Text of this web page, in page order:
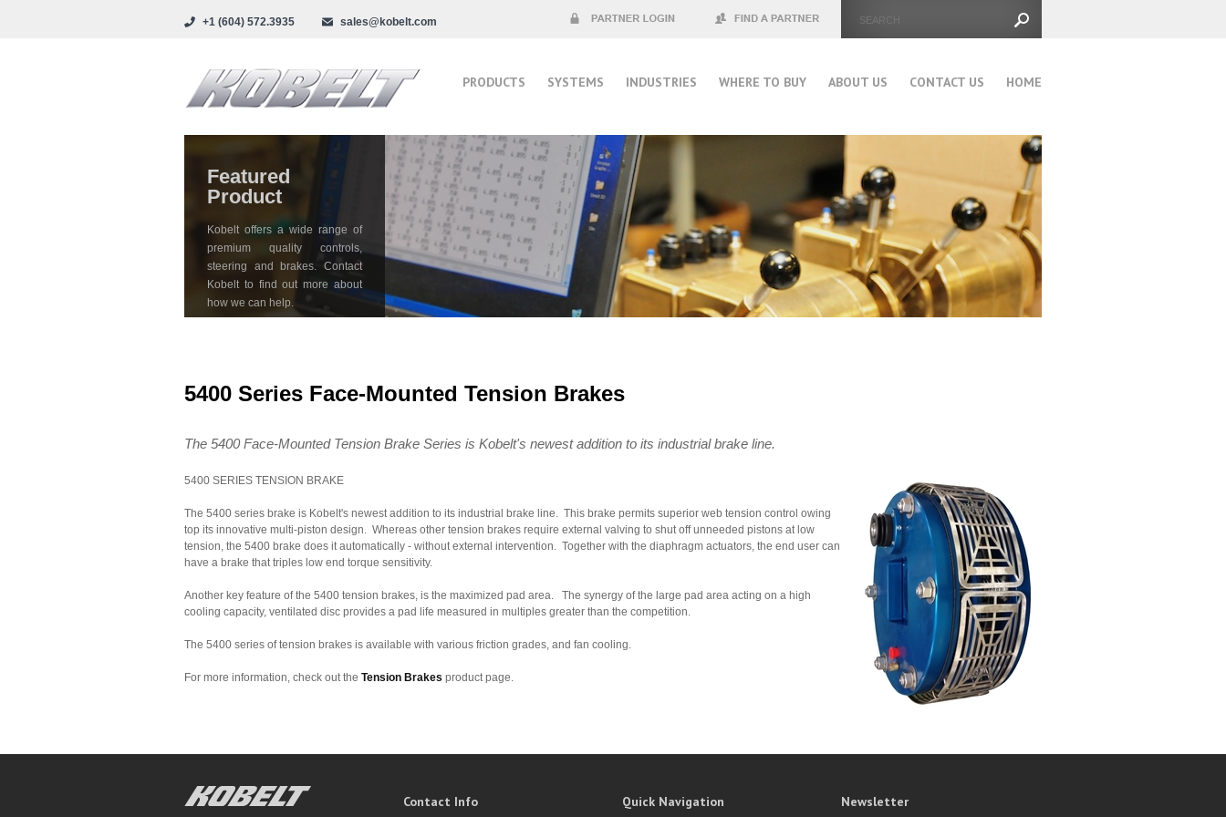
PRODUCTS SYSTEMS INDUSTRIES WHERE TO BUY ABOUT US CONTACT US HOME
Featured
Product
Kobelt offers a wide range of
premium quality controls,
steering and brakes. Contact
Kobelt to find out more about
how we can help.
+1 (604) 572.3935
sales@kobelt.com
5400 Series Face-Mounted Tension Brakes
The 5400 Face-Mounted Tension Brake Series is Kobelt's newest addition to its industrial brake line.
5400 SERIES TENSION BRAKE
The 5400 series brake is Kobelt's newest addition to its industrial brake line. This brake permits superior web tension control owing
top its innovative multi-piston design. Whereas other tension brakes require external valving to shut off unneeded pistons at low
tension, the 5400 brake does it automatically - without external intervention. Together with the diaphragm actuators, the end user can
have a brake that triples low end torque sensitivity.
Another key feature of the 5400 tension brakes, is the maximized pad area. The synergy of the large pad area acting on a high
cooling capacity, ventilated disc provides a pad life measured in multiples greater than the competition.
The 5400 series of tension brakes is available with various friction grades, and fan cooling.
For more information, check out the Tension Brakes product page.
Contact Info Quick Navigation Newsletter